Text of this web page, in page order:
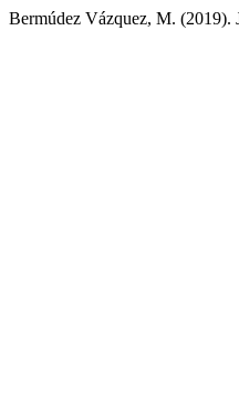
Bermúdez Vázquez, M. (2019).